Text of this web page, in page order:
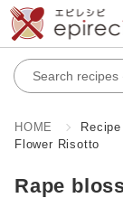
HOME Recipe
Flower Risotto
Rape